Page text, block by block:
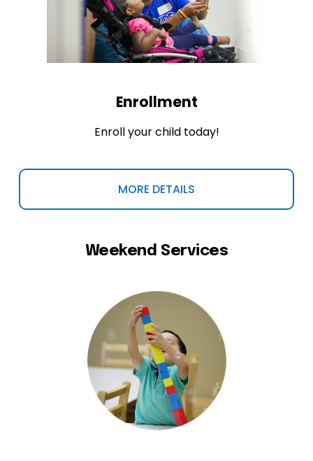
Enrollment
Enroll your child today!
MORE DETAILS
Weekend Services